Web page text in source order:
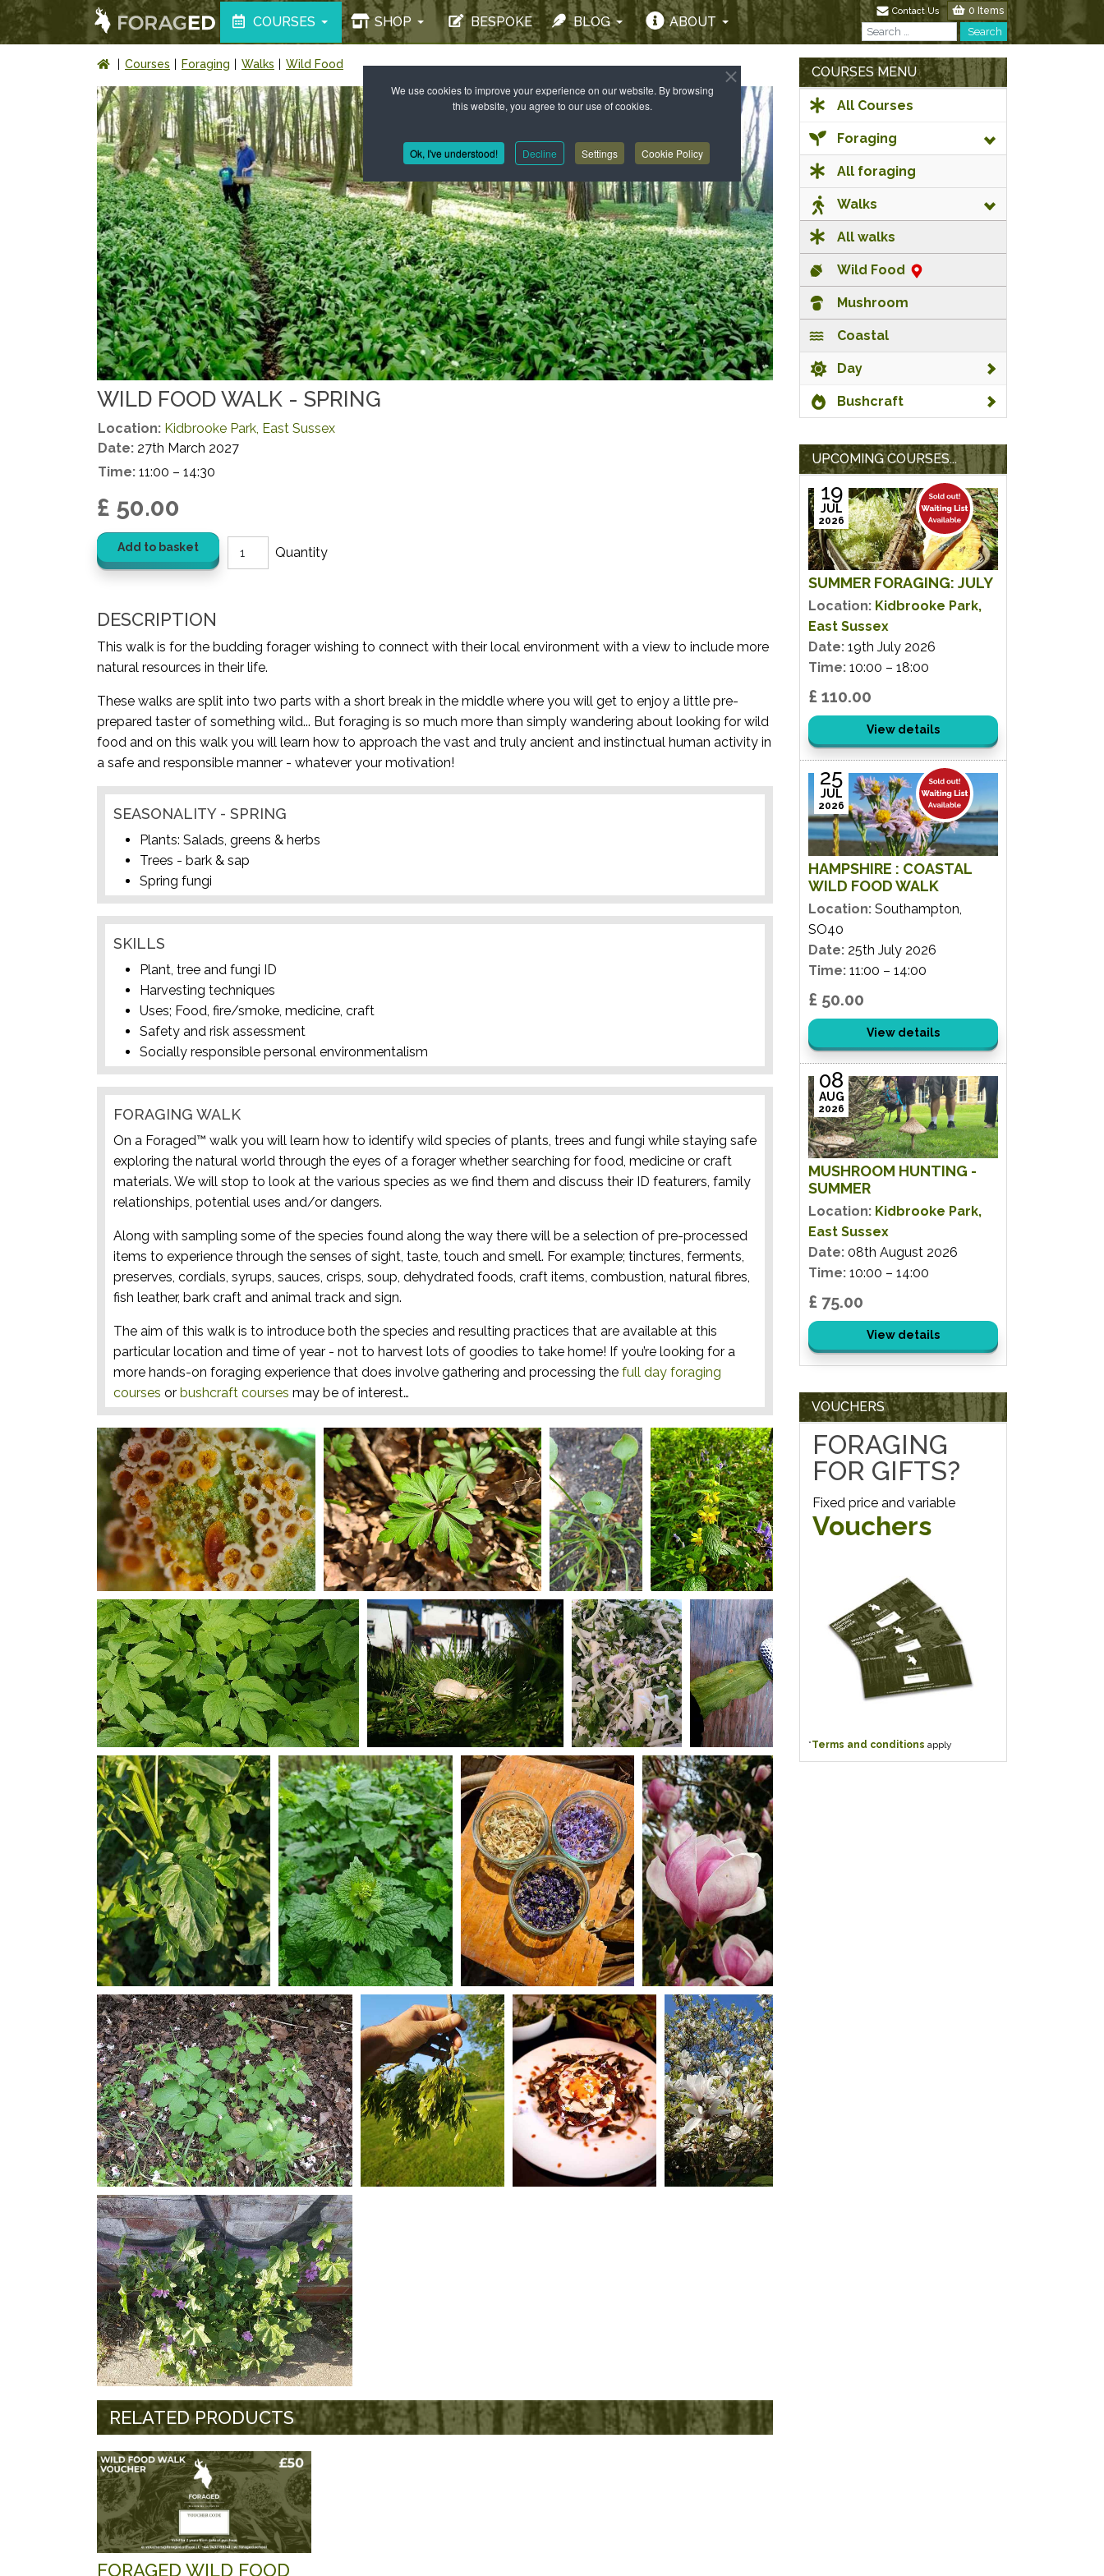
We use cookies to improve your experience on our website. By browsing
this website, you agree to our use of cookies.
Ok, I've understood! Decline Settings Cookie Policy
COURSES SHOP BESPOKE BLOG ABOUT
0 Items
Contact Us
Search Search
Courses Foraging Walks Wild Food
WILD FOOD WALK - SPRING
Location: Kidbrooke Park, East Sussex
Date: 27th March 2027
Time: 11:00 – 14:30
£ 50.00
Add to basket
DESCRIPTION
This walk is for the budding forager wishing to connect with their local environment with a view to include more
natural resources in their life.
These walks are split into two parts with a short break in the middle where you will get to enjoy a little pre-
prepared taster of something wild... But foraging is so much more than simply wandering about looking for wild
food and on this walk you will learn how to approach the vast and truly ancient and instinctual human activity in
a safe and responsible manner - whatever your motivation!
SEASONALITY - SPRING
Plants: Salads, greens & herbs
Trees - bark & sap
Spring fungi
SKILLS
Plant, tree and fungi ID
Harvesting techniques
Uses; Food, fire/smoke, medicine, craft
Safety and risk assessment
Socially responsible personal environmentalism
FORAGING WALK
On a Foraged™ walk you will learn how to identify wild species of plants, trees and fungi while staying safe
exploring the natural world through the eyes of a forager whether searching for food, medicine or craft
materials. We will stop to look at the various species as we find them and discuss their ID featurers, family
relationships, potential uses and/or dangers.
Along with sampling some of the species found along the way there will be a selection of pre-processed
items to experience through the senses of sight, taste, touch and smell. For example; tinctures, ferments,
preserves, cordials, syrups, sauces, crisps, soup, dehydrated foods, craft items, combustion, natural fibres,
fish leather, bark craft and animal track and sign.
The aim of this walk is to introduce both the species and resulting practices that are available at this
particular location and time of year - not to harvest lots of goodies to take home! If you’re looking for a
more hands-on foraging experience that does involve gathering and processing the full day foraging
courses or bushcraft courses may be of interest…
RELATED PRODUCTS
FORAGED WILD FOOD
COURSES MENU
All Courses
Foraging
All foraging
Walks
All walks
Wild Food
Mushroom
Coastal
Day
Bushcraft
UPCOMING COURSES...
SUMMER FORAGING: JULY
19
JUL
2026
Location: Kidbrooke Park,
East Sussex
Date: 19th July 2026
Time: 10:00 – 18:00
£ 110.00
View details
HAMPSHIRE : COASTAL
WILD FOOD WALK
25
JUL
2026
Location: Southampton,
SO40
Date: 25th July 2026
Time: 11:00 – 14:00
£ 50.00
View details
MUSHROOM HUNTING -
SUMMER
08
AUG
2026
Location: Kidbrooke Park,
East Sussex
Date: 08th August 2026
Time: 10:00 – 14:00
£ 75.00
View details
VOUCHERS
FORAGING
FOR GIFTS?
Fixed price and variable
Vouchers
*Terms and conditions apply